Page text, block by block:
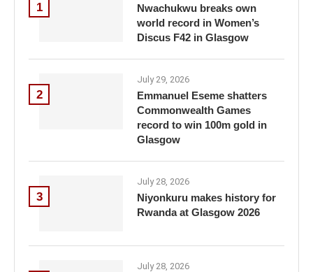
1
Nwachukwu breaks own
world record in Women’s
Discus F42 in Glasgow
2
July 29, 2026
Emmanuel Eseme shatters
Commonwealth Games
record to win 100m gold in
Glasgow
3
July 28, 2026
Niyonkuru makes history for
Rwanda at Glasgow 2026
July 28, 2026